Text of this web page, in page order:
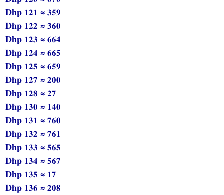
Dhp 121 ≈ 359
Dhp 122 ≈ 360
Dhp 123 ≈ 664
Dhp 124 ≈ 665
Dhp 125 ≈ 659
Dhp 127 ≈ 200
Dhp 128 ≈ 27
Dhp 130 ≈ 140
Dhp 131 ≈ 760
Dhp 132 ≈ 761
Dhp 133 ≈ 565
Dhp 134 ≈ 567
Dhp 135 ≈ 17
Dhp 136 ≈ 208